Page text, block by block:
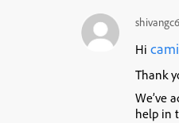
Hi
Thank
We’ve
help in